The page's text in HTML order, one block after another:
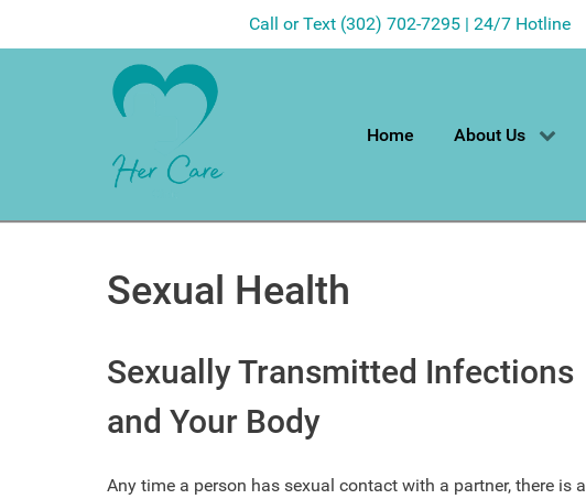
Call or Text (302) 702-7295 | 24/7 Hotline
Home About Us
Sexual Health
Sexually Transmitted Infections
and Your Body
Any time a person has sexual contact with a partner, there is a